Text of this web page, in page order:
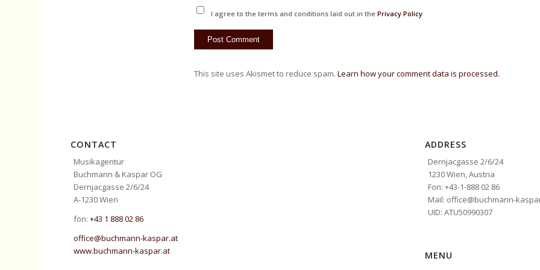
I agree to the terms and conditions laid out in the Privacy Policy
This site uses Akismet to reduce spam. Learn how your comment data is processed.
CONTACT
Musikagentur
Buchmann & Kaspar OG
Dernjacgasse 2/6/24
A-1230 Wien
fon:+43 1 888 02 86
office@buchmann-kaspar.at
www.buchmann-kaspar.at
ADDRESS
Dernjacgasse 2/6/24
1230 Wien, Austria
Fon: +43-1-888 02 86
Mail: office@buchmann-
UID: ATU50990307
MENU